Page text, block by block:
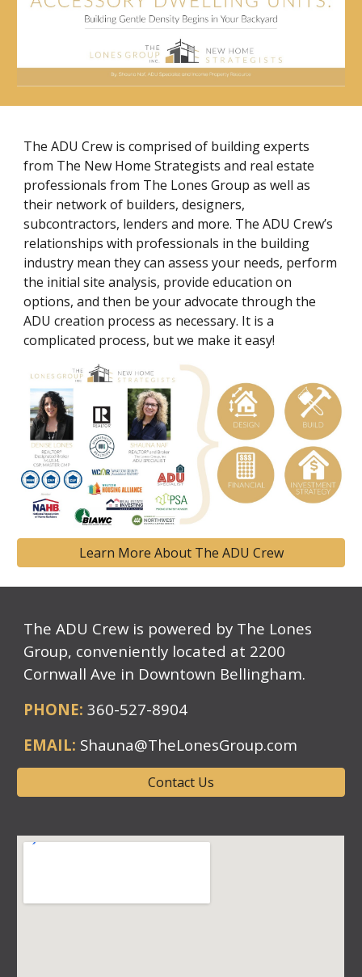
The ADU Crew is comprised of building experts
from The New Home Strategists and real estate
professionals from The Lones Group as well as
their network of builders, designers,
subcontractors, lenders and more. The ADU Crew’s
relationships with professionals in the building
industry mean they can assess your needs, perform
the initial site analysis, provide education on
options, and then be your advocate through the
ADU creation process as necessary. It is a
complicated process, but we make it easy!
Learn More About The ADU Crew
The ADU Crew is powered by The Lones
Group, conveniently located at 2200
Cornwall Ave in Downtown Bellingham.
PHONE:360-527-8904
EMAIL: Shauna@TheLonesGroup.com
Contact Us